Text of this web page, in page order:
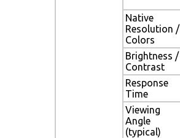
Native
Resolution /
Colors
Brightness /
Contrast
Response
Time
Viewing
Angle
(typical)